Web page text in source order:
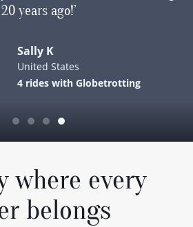
20 years ago!’
Sally K
United States
4 rides with Globetrotting
where every
belongs